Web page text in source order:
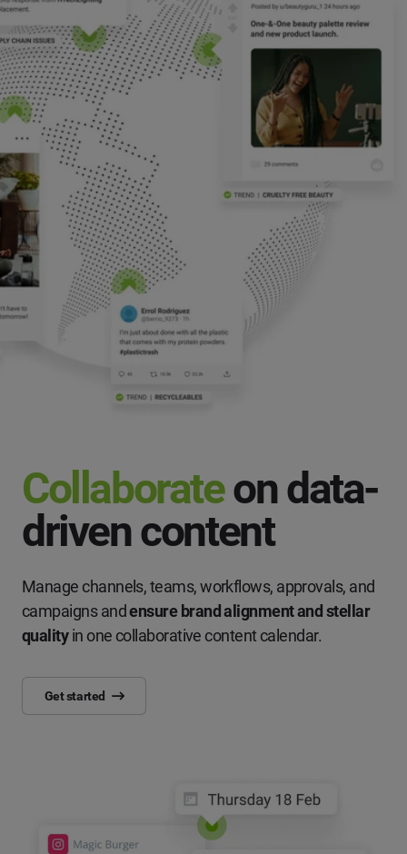
Collaborateon data-
driven content
Manage channels, teams, workflows, approvals, and
campaigns andensure brand alignment and stellar
qualityin one collaborative content calendar.
Get started